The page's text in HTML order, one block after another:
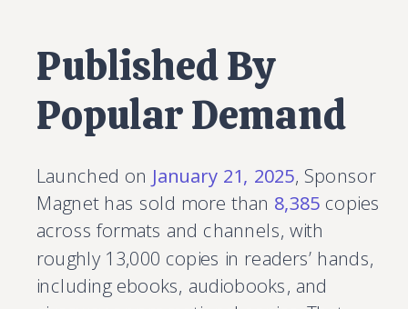
Published By
Popular Demand
Launched on January 21, 2025, Sponsor
Magnet has sold more than 8,385 copies
across formats and channels, with
roughly 13,000 copies in readers’ hands,
including ebooks, audiobooks, and